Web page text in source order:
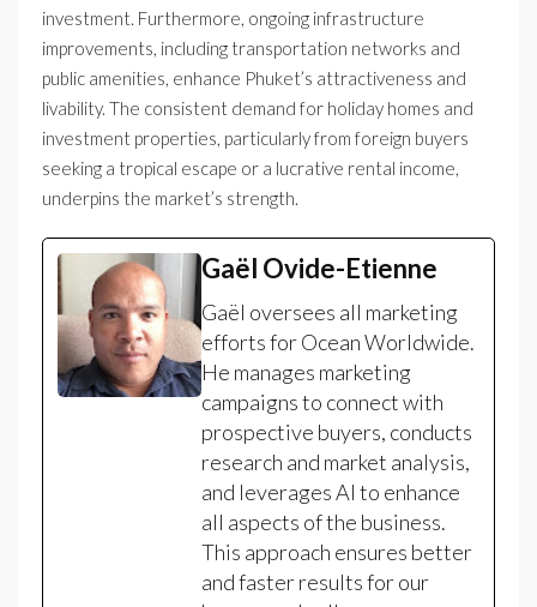
investment. Furthermore, ongoing infrastructure
improvements, including transportation networks and
public amenities, enhance Phuket’s attractiveness and
livability. The consistent demand for holiday homes and
investment properties, particularly from foreign buyers
seeking a tropical escape or a lucrative rental income,
underpins the market’s strength.
Gaël Ovide-Etienne
Gaël oversees all marketing
efforts for Ocean Worldwide.
He manages marketing
campaigns to connect with
prospective buyers, conducts
research and market analysis,
and leverages AI to enhance
all aspects of the business.
This approach ensures better
and faster results for our